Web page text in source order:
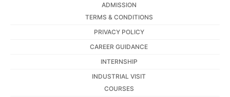
ADMISSION
TERMS & CONDITIONS
PRIVACY POLICY
CAREER GUIDANCE
INTERNSHIP
INDUSTRIAL VISIT
COURSES